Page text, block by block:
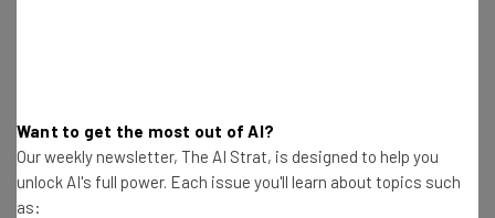
Square Buys Payment Service Afterpay for $29
Billion
Want to get the most out of AI?
Our weekly newsletter, The AI Strat, is designed to help you
unlock AI's full power. Each issue you'll learn about topics such
as: